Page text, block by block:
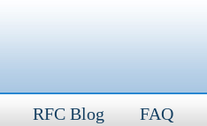
RFC Blog FAQ